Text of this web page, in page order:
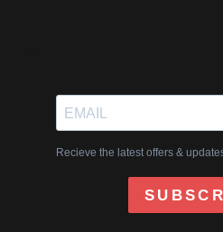
Recieve the latest offers &